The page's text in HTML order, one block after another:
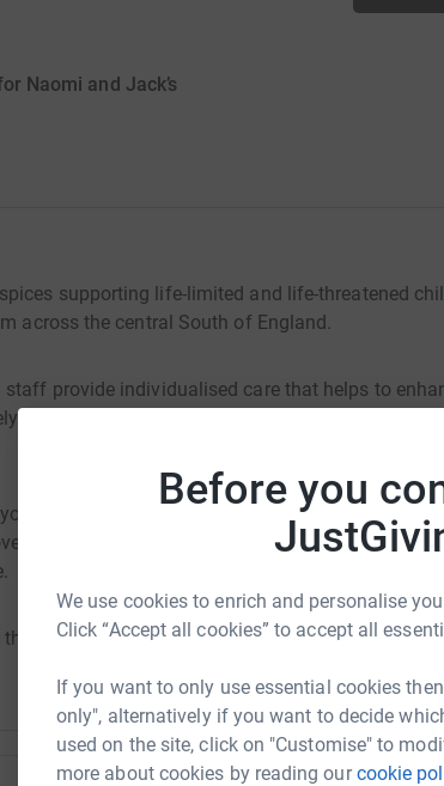
Before you
We use cookies to enrich and personalise
Click “Accept all cookies” to accept all
If you want to only use essential cookies
only", alternatively if you want to decide
used on the site, click on "Customise" to
more about cookies by reading ourcookie
Naomi and Jack’s
supporting life-limited and life-threatened
across the central South of England.
provide individualised care that helps to
550 families to make the most of their precious
adults in the South of England. The medical
many years, and uphold the dignity and
on good days, difficult days and last days.